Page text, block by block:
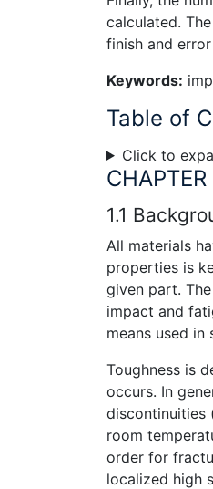
calculated.
finish and
Keywords:
Table of
Click to
1.1
All materials
properties is
given part.
impact and
means used in
Toughness is
occurs. In
discontinuities
room
order for
localized high